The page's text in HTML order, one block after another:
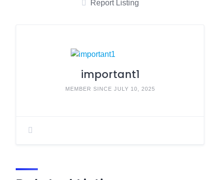
Report Listing
important1
MEMBER SINCE JULY 10, 2025